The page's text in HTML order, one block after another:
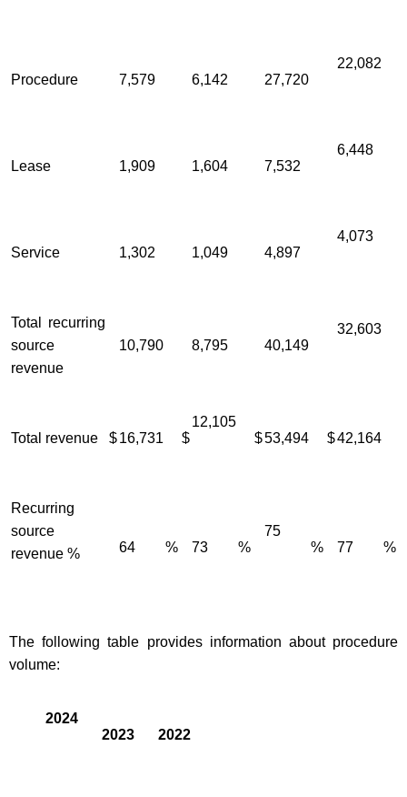
Procedure 7,579 6,142 27,720
22,082
Lease 1,909 1,604 7,532
6,448
Service 1,302 1,049 4,897
4,073
Total recurring
source
revenue
10,790 8,795 40,149
32,603
Total revenue $16,731 $
12,105
$53,494 $42,164
Recurring
source
revenue %
64 % 73 %
75
%
77 %
The following table provides information about procedure
volume:
2024
2023
2022